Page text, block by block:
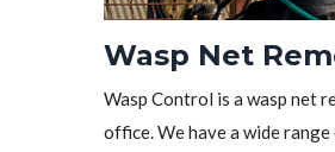
Wasp Net
Wasp Control is a wasp net
office. We have a wide